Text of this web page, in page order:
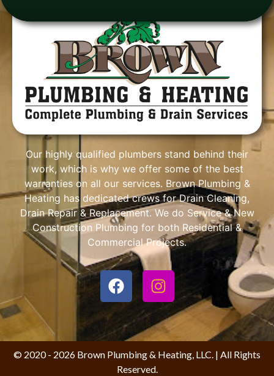
Our highly qualified plumbers stand behind their
work, which is why we offer some of the best
warranties on all our services. Brown Plumbing &
Heating has dedicated crews for Drain Cleaning,
Drain Repair & Replacement. We do Service & New
Construction Plumbing for both Residential &
Commercial Projects.
© 2020 - 2026 Brown Plumbing & Heating, LLC. | All Rights
Reserved.